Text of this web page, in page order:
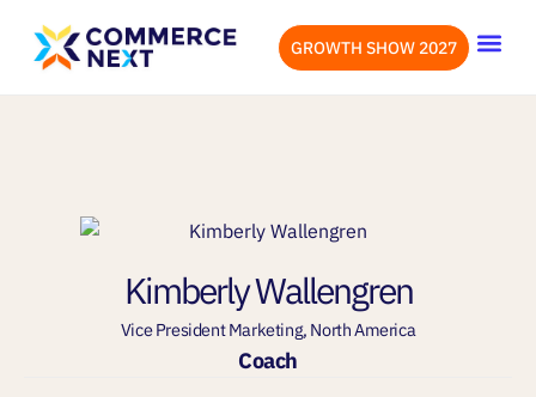
GROWTH SHOW 2027
Kimberly Wallengren
Vice President Marketing, North America
Coach